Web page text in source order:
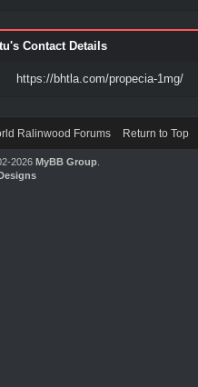
Contact Details
https://bhtla.com/propecia-1mg/
Ralinwood Forums Return to Top
2026 MyBB Group.